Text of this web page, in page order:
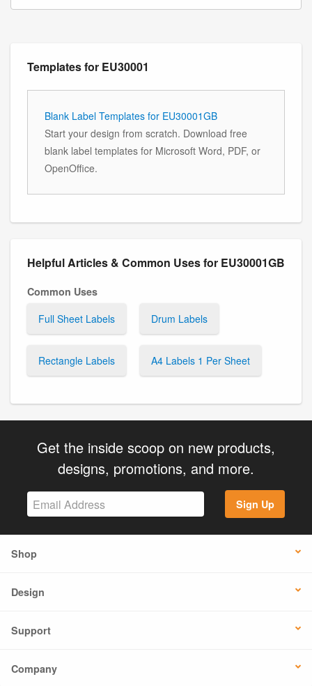
Templates for EU30001
Blank Label Templates for EU30001GB
Start your design from scratch. Download free
blank label templates for Microsoft Word, PDF, or
OpenOffice.
Helpful Articles & Common Uses for EU30001GB
Common Uses
Full Sheet Labels
Drum Labels
Rectangle Labels A4 Labels 1 Per Sheet
Get the inside scoop on new products,
designs, promotions, and more.
Sign Up
Shop
Design
Support
Company